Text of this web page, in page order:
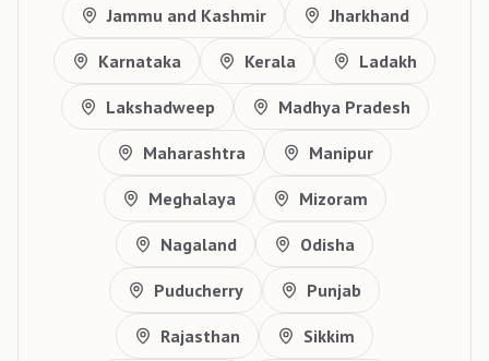
Jammu and Kashmir Jharkhand
Karnataka Kerala Ladakh
Lakshadweep Madhya Pradesh
Maharashtra Manipur
Meghalaya Mizoram
Nagaland Odisha
Puducherry Punjab
Rajasthan Sikkim